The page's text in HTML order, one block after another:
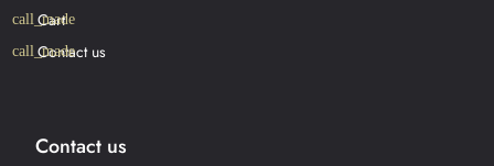
Cart
Contact us
Contact us